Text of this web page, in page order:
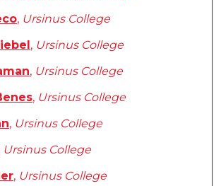
, Ursinus College
, Ursinus College
, Ursinus College
, Ursinus College
, Ursinus College
Ursinus College
, Ursinus College